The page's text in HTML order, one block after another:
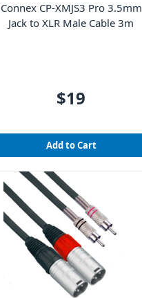
Connex CP-XMJS3 Pro 3.5mm
Jack to XLR Male Cable 3m
$19
Add to Cart